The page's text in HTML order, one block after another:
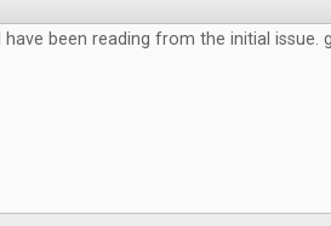
I have been reading from the initial issue.